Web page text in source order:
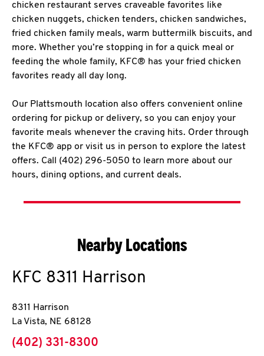
chicken restaurant serves craveable favorites like
chicken nuggets, chicken tenders, chicken sandwiches,
fried chicken family meals, warm buttermilk biscuits, and
more. Whether you’re stopping in for a quick meal or
feeding the whole family, KFC® has your fried chicken
favorites ready all day long.
Our Plattsmouth location also offers convenient online
ordering for pickup or delivery, so you can enjoy your
favorite meals whenever the craving hits. Order through
the KFC® app or visit us in person to explore the latest
offers. Call (402) 296-5050 to learn more about our
hours, dining options, and current deals.
Nearby Locations
KFC 8311 Harrison
8311 Harrison
La Vista, NE 68128
phone
(402) 331-8300